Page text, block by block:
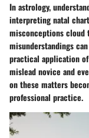
In astrology,
interpreting natal
misconceptions cloud
misunderstandings
practical application
mislead novice and
on these matters
professional practice.